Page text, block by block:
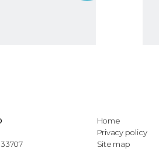
Home
Privacy policy
Site map